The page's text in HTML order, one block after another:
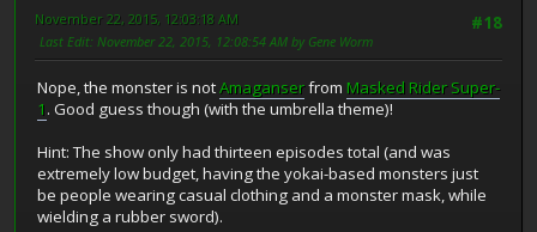
#18
November 22, 2015, 12:03:18 AM
Last Edit: November 22, 2015, 12:08:54 AM by Gene Worm
Nope, the monster is notAmaganserfrom Masked Rider Super-
1. Good guess though (with the umbrella theme)!
Hint: The show only had thirteen episodes total (and was
extremely low budget, having the yokai-based monsters just
be people wearing casual clothing and a monster mask, while
wielding a rubber sword).